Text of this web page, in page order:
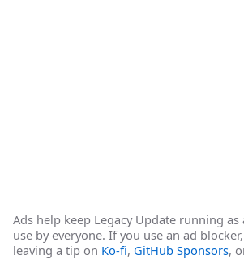
Ads help keep Legacy Update running as
use by everyone. If you use an ad
leaving a tip on Ko-fi, GitHub Sponsors,